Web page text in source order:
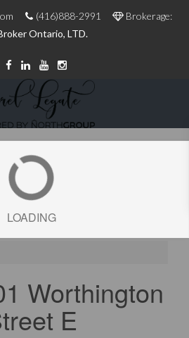
(416)888-2991
Brokerage:
Ontario, LTD.
LOADING
Worthington
E